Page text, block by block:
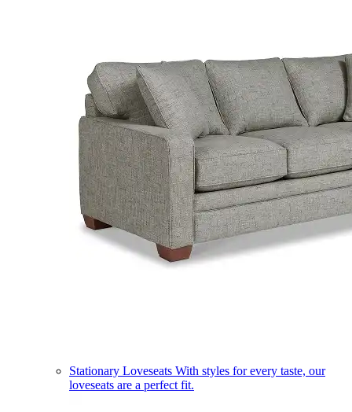
Stationary Loveseats With styles for every taste, our
loveseats are a perfect fit.